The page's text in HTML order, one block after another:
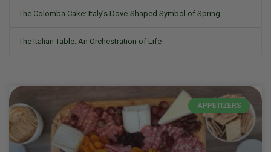
The Colomba Cake: Italy’s Dove-Shaped Symbol of Spring
The Italian Table: An Orchestration of Life
APPETIZERS